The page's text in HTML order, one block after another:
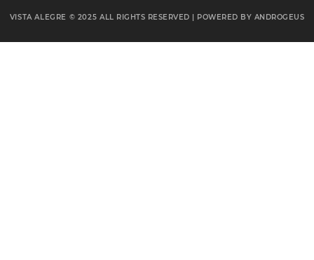
VISTA ALEGRE © 2025 ALL RIGHTS RESERVED | POWERED BY ANDROGEUS